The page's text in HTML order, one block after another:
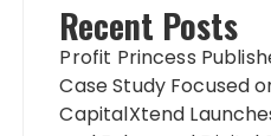
Recent Posts
Profit Princess
Case Study Focused
CapitalXtend